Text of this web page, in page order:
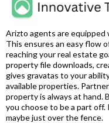
Arizto agents are
This ensures an easy flow
reaching your real estate
property file downloads,
gives gravatas to your
available properties.
property is always at hand.
you choose to be a part off.
maybe just over the fence.